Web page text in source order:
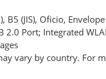
B5 (JIS), Oficio,
2.0 Port; Integrated
vary by country. For